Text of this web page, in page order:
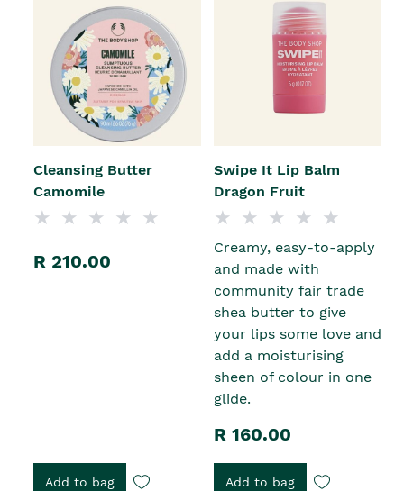
Cleansing Butter
Camomile
R 210.00
Add to bag
Swipe It Lip Balm
Dragon Fruit
Creamy, easy-to-apply
and made with
community fair trade
shea butter to give
your lips some love and
add a moisturising
sheen of colour in one
glide.
R 160.00
Add to bag